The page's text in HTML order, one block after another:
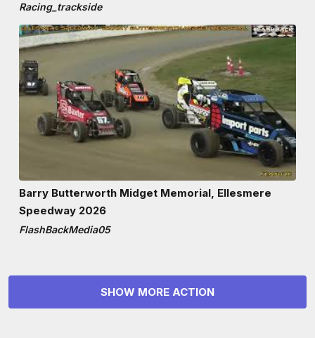
Racing_trackside
Barry Butterworth Midget Memorial, Ellesmere
Speedway 2026
FlashBackMedia05
SHOW MORE ACTION